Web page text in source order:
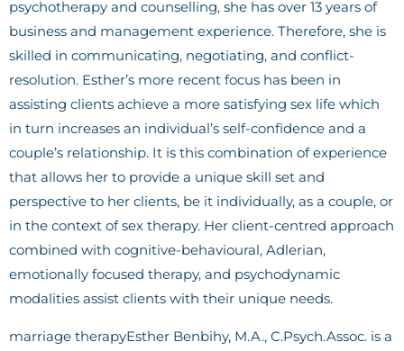
psychotherapy and counselling, she has over 13 years of
business and management experience. Therefore, she is
skilled in communicating, negotiating, and conflict-
resolution. Esther’s more recent focus has been in
assisting clients achieve a more satisfying sex life which
in turn increases an individual’s self-confidence and a
couple’s relationship. It is this combination of experience
that allows her to provide a unique skill set and
perspective to her clients, be it individually, as a couple, or
in the context of sex therapy. Her client-centred approach
combined with cognitive-behavioural, Adlerian,
emotionally focused therapy, and psychodynamic
modalities assist clients with their unique needs.
marriage therapyEsther Benbihy, M.A., C.Psych.Assoc. is a